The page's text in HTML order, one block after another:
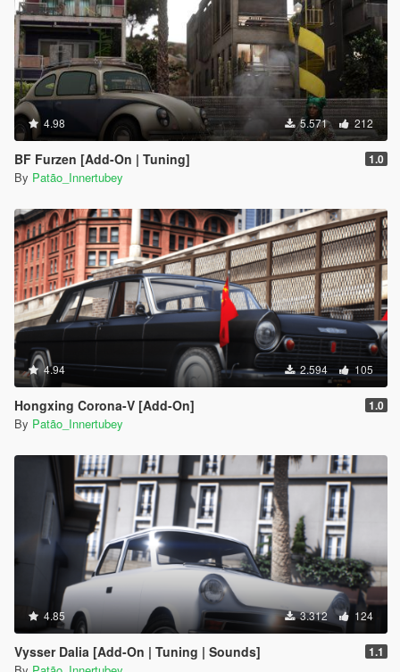
4.98 5.571 212
BF Furzen [Add-On | Tuning] 1.0
By Patão_Innertubey
4.94 2.594 105
Hongxing Corona-V [Add-On] 1.0
By Patão_Innertubey
4.85 3.312 124
Vysser Dalia [Add-On | Tuning | Sounds] 1.1